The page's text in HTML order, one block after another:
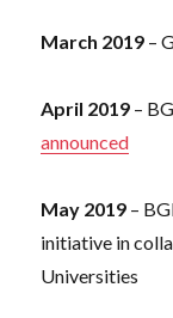
March 2019 –
April 2019 –
announced
May 2019 –
initiative in
Universities